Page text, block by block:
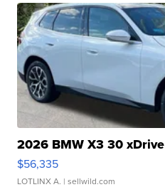
2026 BMW X3 30 xDrive
$56,335
LOTLINX A. | sellwild.com